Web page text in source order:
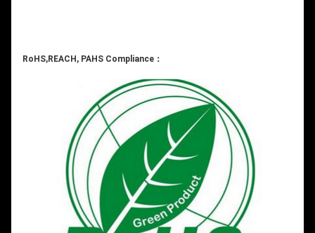
RoHS,REACH, PAHS Compliance：